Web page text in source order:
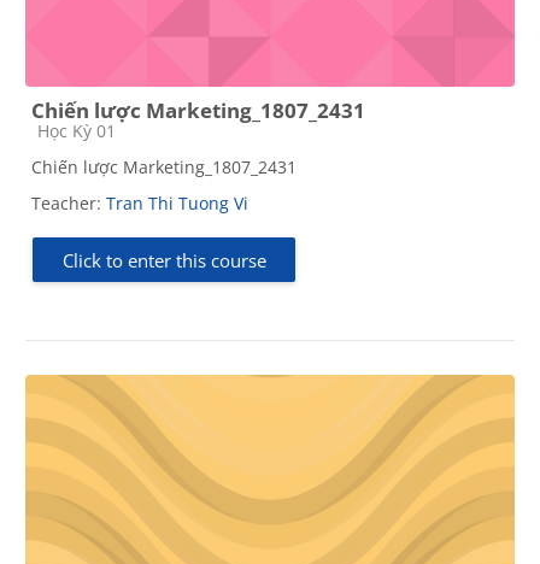
Chiến lược Marketing_1807_2431
Course category
Học Kỳ 01
Chiến lược Marketing_1807_2431
Teacher: Tran Thi Tuong Vi
Click to enter this course